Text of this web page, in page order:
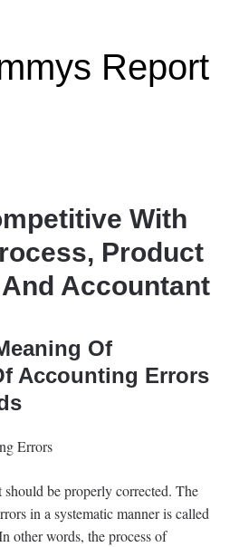
Report
With
Product
Accountant
Of
Accounting Errors
Errors
be properly corrected. The
in a systematic manner is called
other words, the process of